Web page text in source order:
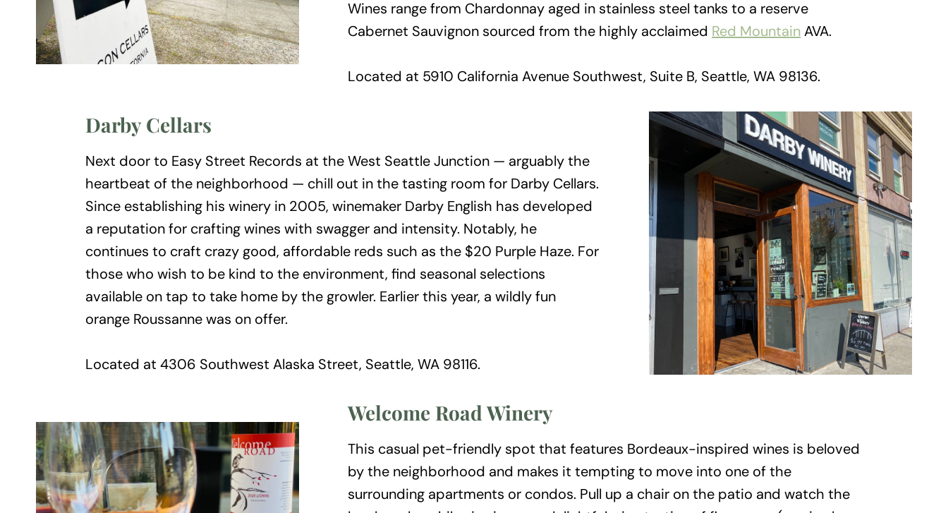
Wines range from Chardonnay aged in stainless steel tanks to a reserve
Cabernet Sauvignon sourced from the highly acclaimed Red MountainAVA.
Located at 5910 California Avenue Southwest, Suite B, Seattle, WA 98136.
Darby Cellars
Next door to Easy Street Records at the West Seattle Junction — arguably the
heartbeat of the neighborhood — chill out in the tasting room for Darby Cellars.
Since establishing his winery in 2005, winemaker Darby English has developed
a reputation for crafting wines with swagger and intensity. Notably, he
continues to craft crazy good, affordable reds such as the $20 Purple Haze. For
those who wish to be kind to the environment, find seasonal selections
available on tap to take home by the growler. Earlier this year, a wildly fun
orange Roussanne was on offer.
Located at 4306 Southwest Alaska Street, Seattle, WA 98116.
Welcome Road Winery
This casual pet-friendly spot that features Bordeaux-inspired wines is beloved
by the neighborhood and makes it tempting to move into one of the
surrounding apartments or condos. Pull up a chair on the patio and watch the